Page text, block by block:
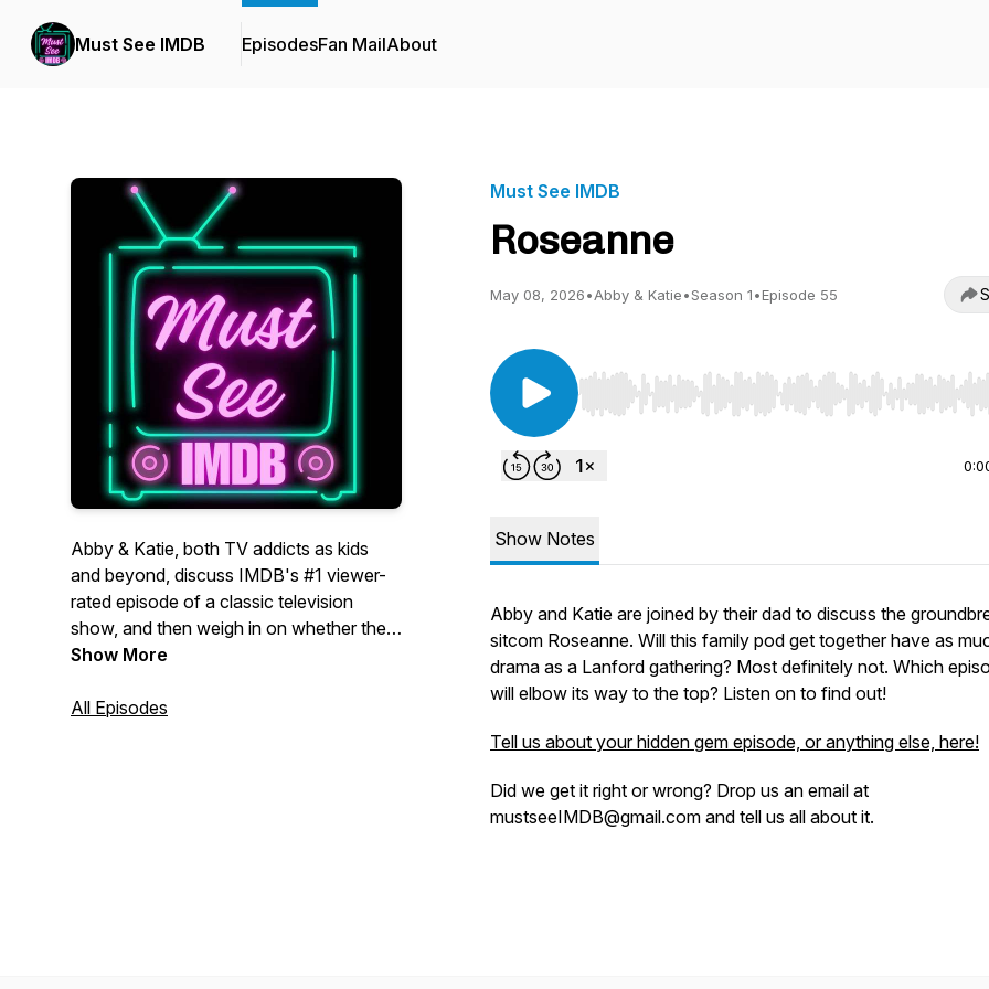
Must See IMDB EpisodesFan MailAbout
Abby & Katie, both TV addicts as kids
and beyond, discuss IMDB's #1 viewer-
rated episode of a classic television
show, and then weigh in on whether the
voters got it right, or if a different episode
Show More
All Episodes
Must See IMDB
Roseanne
May 08, 2026•Abby & Katie•Season 1•Episode 55
Use Left/Right to seek, Home/End to jump to start
Show Notes
Abby and Katie are joined by their dad to discuss the
sitcom Roseanne. Will this family pod get together have as
drama as a Lanford gathering? Most definitely not. Which
will elbow its way to the top? Listen on to find out!
Tell us about your hidden gem episode, or anything else, here!
Did we get it right or wrong? Drop us an email at
mustseeIMDB@gmail.com and tell us all about it.